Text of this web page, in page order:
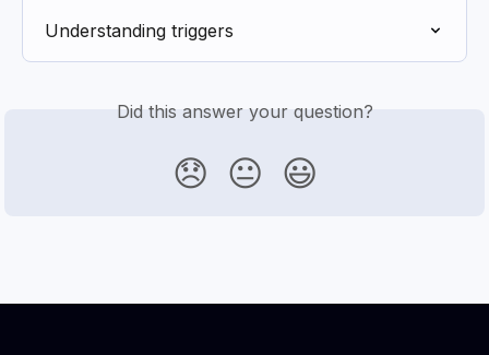
Understanding triggers
Did this answer your question?
😞 😐 😃